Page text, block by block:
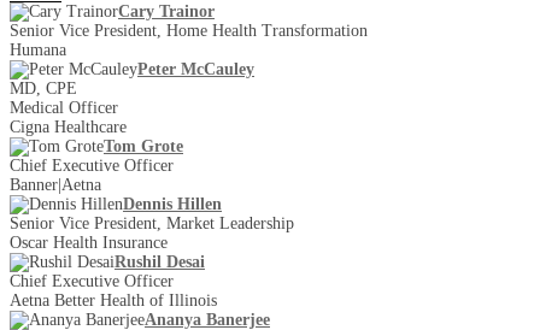
Cary Trainor
Senior Vice President, Home Health Transformation
Humana
Peter McCauley
MD, CPE
Medical Officer
Cigna Healthcare
Tom Grote
Chief Executive Officer
Banner|Aetna
Dennis Hillen
Senior Vice President, Market Leadership
Oscar Health Insurance
Rushil Desai
Chief Executive Officer
Aetna Better Health of Illinois
Ananya Banerjee